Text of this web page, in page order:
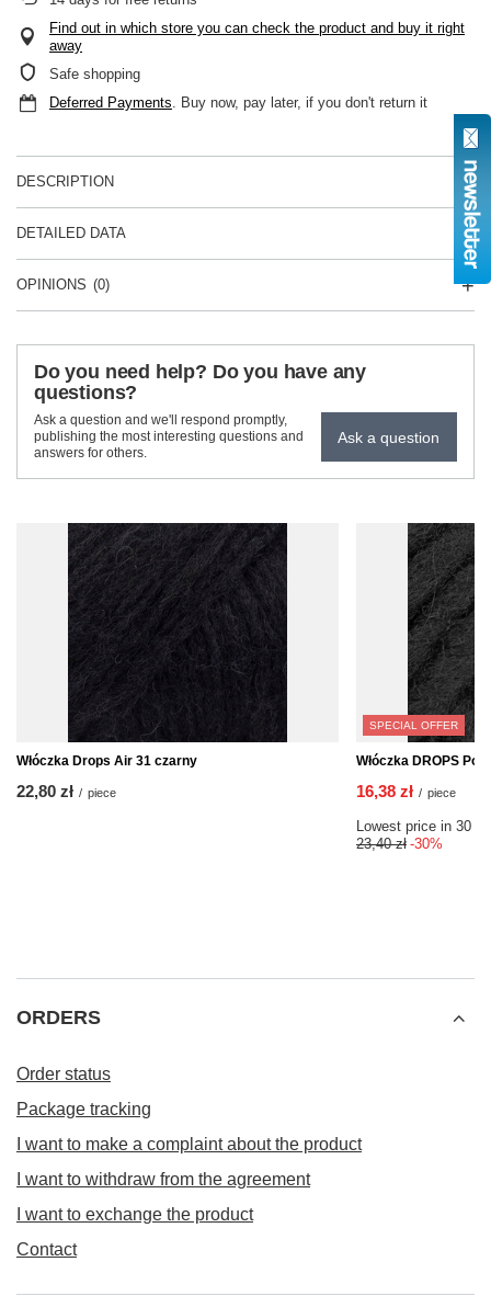
Find out in which store you can check the product and buy it right
away
Safe shopping
Deferred Payments. Buy now, pay later, if you don't return it
DESCRIPTION
DETAILED DATA
OPINIONS (0)
Do you need help? Do you have any
questions?
Ask a question and we'll respond promptly,
publishing the most interesting questions and
answers for others.
Ask a question
Włóczka Drops Air 31 czarny
22,80 zł / piece
SPECIAL OFFER
Włóczka DROPS
16,38 zł / piece
Lowest price in 30
23,40 zł -30%
ORDERS
Order status
Package tracking
I want to make a complaint about the product
I want to withdraw from the agreement
I want to exchange the product
Contact